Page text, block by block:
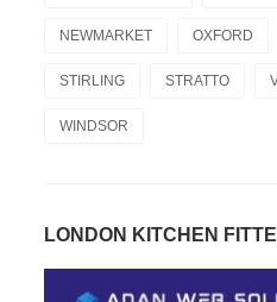
NEWMARKET OXFORD
STIRLING STRATTO
WINDSOR
LONDON KITCHEN